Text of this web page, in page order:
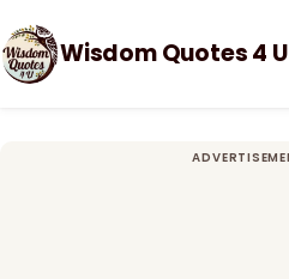
Wisdom Quotes 4 U